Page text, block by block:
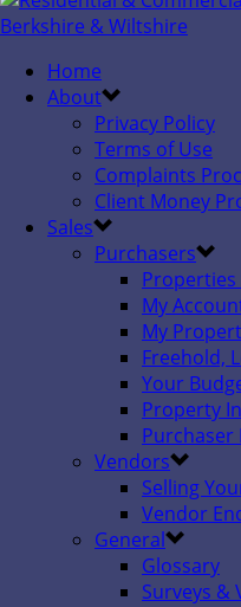
Home
About
Privacy Policy
Terms of Use
Complaints
Client Money
Sales
Purchasers
Properties
My
My
Freehold,
Your
Property
Purchaser
Vendors
Selling
Vendor
General
Glossary
Surveys &